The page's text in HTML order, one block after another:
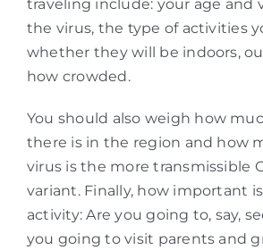
traveling include: your age and
the virus, the type of activities
whether they will be indoors,
how crowded.
You should also weigh how
there is in the region and how
virus is the more transmissible
variant. Finally, how important
activity: Are you going to, say,
you going to visit parents and